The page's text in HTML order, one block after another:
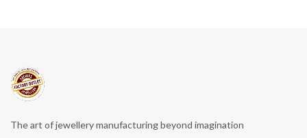
The art of jewellery manufacturing beyond imagination